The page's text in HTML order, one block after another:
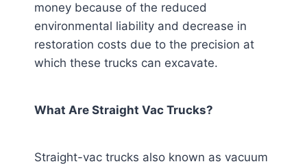
money because of the reduced
environmental liability and decrease in
restoration costs due to the precision at
which these trucks can excavate.
What Are Straight Vac Trucks?
Straight-vac trucks also known as vacuum